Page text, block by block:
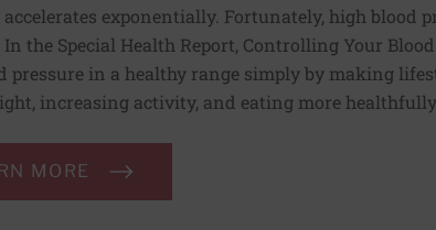
exponentially. Fortunately, high blood
the Special Health Report, Controlling Your
pressure in a healthy range simply by making
increasing activity, and eating more healthfully.
MORE